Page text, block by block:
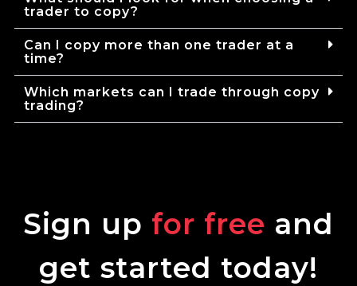
trader to copy?
Can I copy more than one trader at a
time?
Which markets can I trade through copy
trading?
Sign up for free and
get started today!